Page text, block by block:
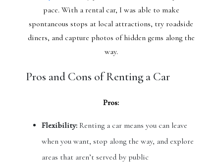
pace. With a rental car, I was able to make
spontaneous stops at local attractions, try roadside
diners, and capture photos of hidden gems along the
way.
Pros and Cons of Renting a Car
Pros:
Flexibility: Renting a car means you can leave
when you want, stop along the way, and explore
areas that aren’t served by public